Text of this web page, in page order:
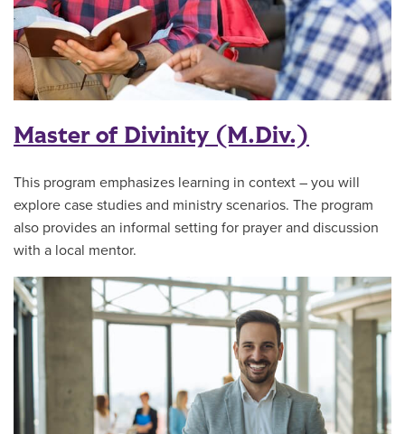
Master of Divinity (M.Div.)
This program emphasizes learning in context – you will
explore case studies and ministry scenarios. The program
also provides an informal setting for prayer and discussion
with a local mentor.